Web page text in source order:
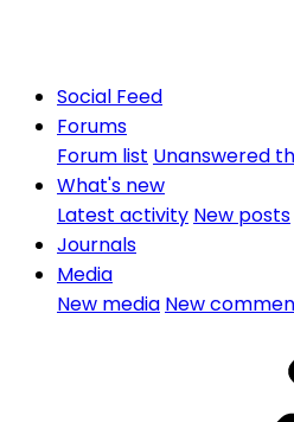
Social Feed
Forums
Forum list Unanswered
What's new
Latest activity New posts
Journals
Media
New media New